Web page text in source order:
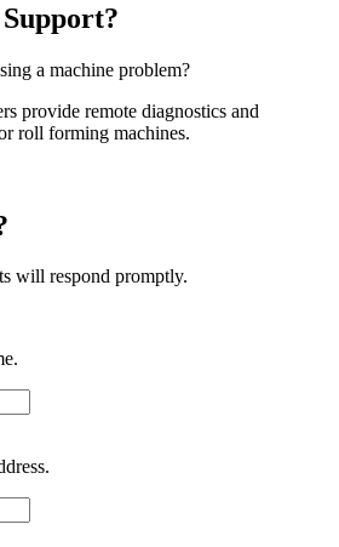
a machine problem?
provide remote diagnostics and
roll forming machines.
will respond promptly.